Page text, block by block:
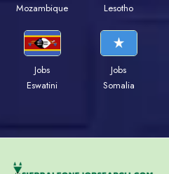
Mozambique
Lesotho
Jobs
Eswatini
Jobs
Somalia